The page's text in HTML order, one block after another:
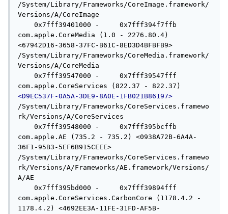
/System/Library/Frameworks/CoreImage.framework/
Versions/A/CoreImage
0x7fff39401000 -     0x7fff394f7ffb
com.apple.CoreMedia (1.0 - 2276.80.4)
<67942D16-3658-37FC-B61C-8ED3D4BFBFB9>
/System/Library/Frameworks/CoreMedia.framework/
Versions/A/CoreMedia
0x7fff39547000 -     0x7fff39547fff
<D9EC537F-0A5A-3DE9-8A0E-1FB021B86197>
/System/Library/Frameworks/CoreServices.framewo
rk/Versions/A/CoreServices
0x7fff39548000 -     0x7fff395bcffb
com.apple.AE (735.2 - 735.2) <0938A72B-6A4A-
36F1-95B3-5EF6B915CEEE>
/System/Library/Frameworks/CoreServices.framewo
rk/Versions/A/Frameworks/AE.framework/Versions/
A/AE
0x7fff395bd000 -     0x7fff39894fff
com.apple.CoreServices.CarbonCore (1178.4.2 -
1178.4.2) <4692EE3A-11FE-31FD-AF5B-